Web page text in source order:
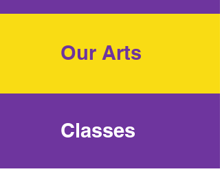
Our Arts
Classes